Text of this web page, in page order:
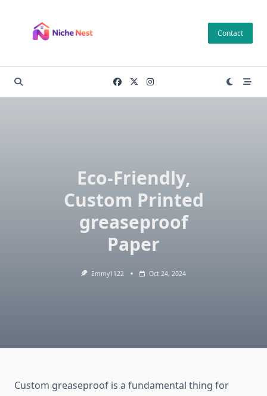
content
Contact
Eco-Friendly,
Custom Printed
greaseproof
Paper
Emmy1122 Oct 24, 2024
Custom greaseproof is a fundamental thing for